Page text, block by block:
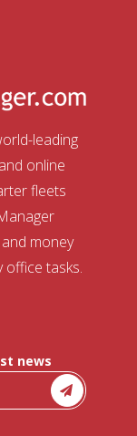
leading
online
fleets
money
office tasks.
news